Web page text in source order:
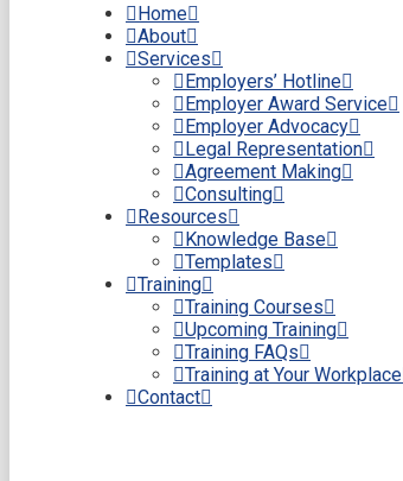
Home
About
Services
Employers’ Hotline
Employer Award Service
Employer Advocacy
Legal Representation
Agreement Making
Consulting
Resources
Knowledge Base
Templates
Training
Training Courses
Upcoming Training
Training FAQs
Training at Your Workplace
Contact